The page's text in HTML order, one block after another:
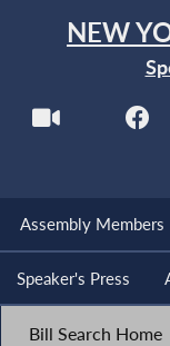
NEW
Assembly Members
Speaker's Press
Bill Search Home